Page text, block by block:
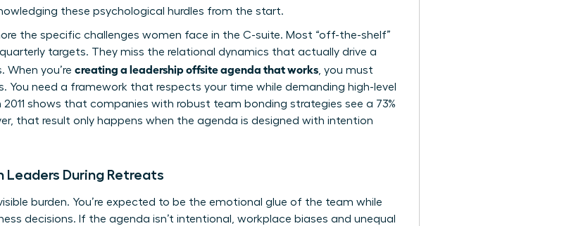
these psychological hurdles from the start.
the specific challenges women face in the C-suite. Most “off-the-shelf”
targets. They miss the relational dynamics that actually drive a
you’re creating a leadership offsite agenda that works, you must
You need a framework that respects your time while demanding high-level
shows that companies with robust team bonding strategies see a 73%
that result only happens when the agenda is designed with intention
Leaders During Retreats
burden. You’re expected to be the emotional glue of the team while
decisions. If the agenda isn’t intentional, workplace biases and unequal